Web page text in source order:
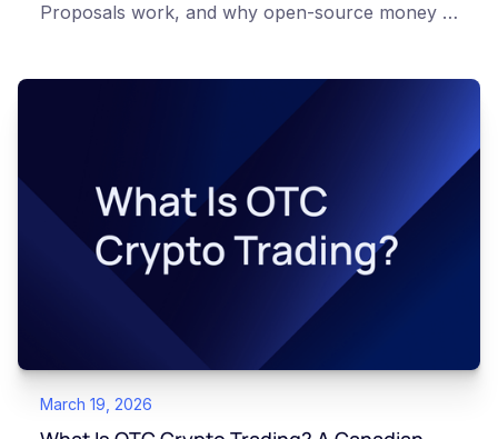
Proposals work, and why open-source money is
March 19, 2026